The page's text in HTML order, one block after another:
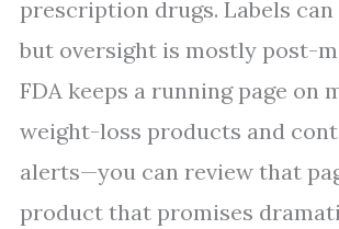
prescription drugs. Labels
but oversight is mostly post-
FDA keeps a running page on
weight-loss products and
alerts—you can review that
product that promises